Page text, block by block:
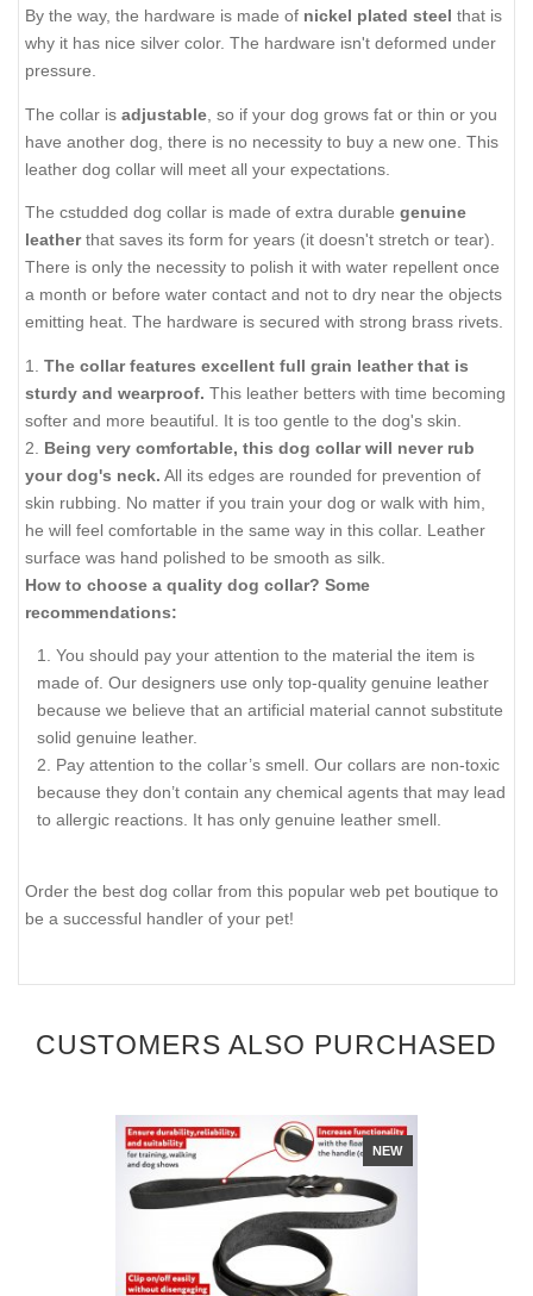
By the way, the hardware is made of nickel plated steel that is
why it has nice silver color. The hardware isn't deformed under
pressure.
The collar is adjustable , so if your dog grows fat or thin or you
have another dog, there is no necessity to buy a new one. This
leather dog collar will meet all your expectations.
The cstudded dog collar is made of extra durable genuine
leatherthat saves its form for years (it doesn't stretch or tear).
There is only the necessity to polish it with water repellent once
a month or before water contact and not to dry near the objects
emitting heat. The hardware is secured with strong brass rivets.
1. The collar features excellent full grain leather that is
sturdy and wearproof. This leather betters with time becoming
softer and more beautiful. It is too gentle to the dog's skin.
2. Being very comfortable, this dog collar will never rub
your dog's neck. All its edges are rounded for prevention of
skin rubbing. No matter if you train your dog or walk with him,
he will feel comfortable in the same way in this collar. Leather
surface was hand polished to be smooth as silk.
How to choose a quality dog collar? Some
recommendations:
You should pay your attention to the material the item is
made of. Our designers use only top-quality genuine leather
because we believe that an artificial material cannot substitute
solid genuine leather.
Pay attention to the collar’s smell. Our collars are non-toxic
because they don’t contain any chemical agents that may lead
to allergic reactions. It has only genuine leather smell.
Order the best dog collar from this popular web pet boutique to
be a successful handler of your pet!
CUSTOMERS ALSO PURCHASED
NEW